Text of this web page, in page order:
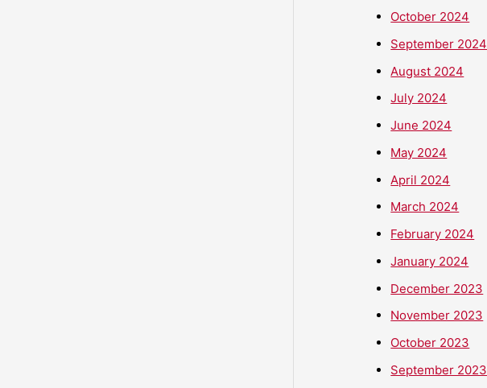
October 2024
September 2024
August 2024
July 2024
June 2024
May 2024
April 2024
March 2024
February 2024
January 2024
December 2023
November 2023
October 2023
September 2023